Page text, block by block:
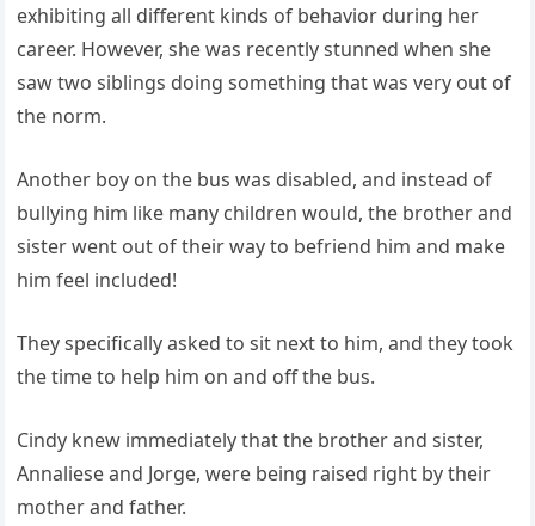
exhibiting all different kinds of behavior during her
career. However, she was recently stunned when she
saw two siblings doing something that was very out of
the norm.
Another boy on the bus was disabled, and instead of
bullying him like many children would, the brother and
sister went out of their way to befriend him and make
him feel included!
They specifically asked to sit next to him, and they took
the time to help him on and off the bus.
Cindy knew immediately that the brother and sister,
Annaliese and Jorge, were being raised right by their
mother and father.